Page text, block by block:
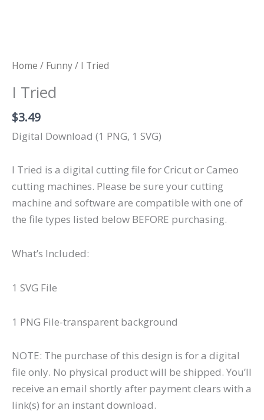
Home / Funny/ I Tried
I Tried
$3.49
Digital Download (1 PNG, 1 SVG)
I Tried is a digital cutting file for Cricut or Cameo
cutting machines. Please be sure your cutting
machine and software are compatible with one of
the file types listed below BEFORE purchasing.
What’s Included:
1 SVG File
1 PNG File-transparent background
NOTE: The purchase of this design is for a digital
file only. No physical product will be shipped. You’ll
receive an email shortly after payment clears with a
link(s) for an instant download.